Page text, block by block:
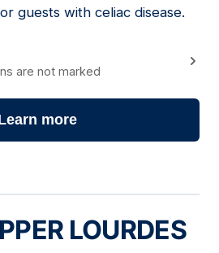
guests with celiac disease.
are not marked
more
LOURDES